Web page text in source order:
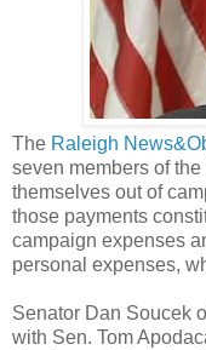
The Raleigh
seven members of
themselves out of
those payments
campaign expenses
personal expenses,
Senator Dan Soucek
with Sen. Tom